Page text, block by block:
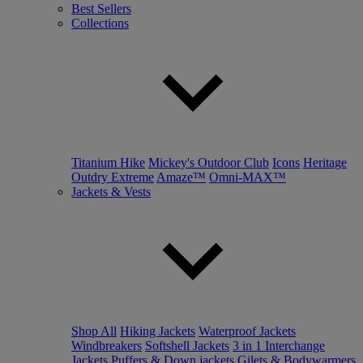
Best Sellers
Collections
Titanium Hike Mickey's Outdoor Club Icons Heritage
Outdry Extreme Amaze™ Omni-MAX™
Jackets & Vests
Shop All Hiking Jackets Waterproof Jackets
Windbreakers Softshell Jackets 3 in 1 Interchange
Jackets Puffers & Down jackets Gilets & Bodywarmers